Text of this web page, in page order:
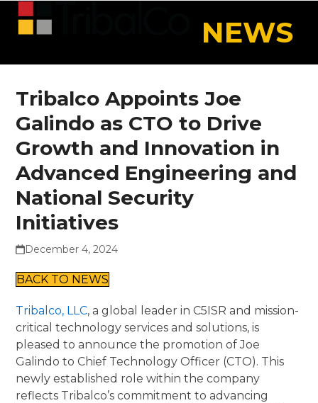
Open
mobile
Close
mobile
NEWS
Tribalco Appoints Joe
Galindo as CTO to Drive
Growth and Innovation in
Advanced Engineering and
National Security
Initiatives
December 4, 2024
BACK TO NEWS
Tribalco, LLC, a global leader in C5ISR and mission-
critical technology services and solutions, is
pleased to announce the promotion of Joe
Galindo to Chief Technology Officer (CTO). This
newly established role within the company
reflects Tribalco’s commitment to advancing